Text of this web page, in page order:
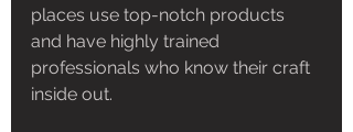
places use top-notch products
and have highly trained
professionals who know their craft
inside out.